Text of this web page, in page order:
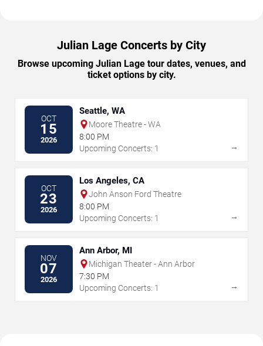
Julian Lage Concerts by City
Browse upcoming Julian Lage tour dates, venues, and
ticket options by city.
OCT
15
2026
Seattle, WA
Moore Theatre - WA
8:00 PM
Upcoming Concerts: 1
→
OCT
23
2026
Los Angeles, CA
John Anson Ford Theatre
8:00 PM
Upcoming Concerts: 1
→
NOV
07
2026
Ann Arbor, MI
Michigan Theater - Ann Arbor
7:30 PM
Upcoming Concerts: 1
→